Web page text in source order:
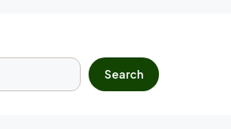
Search